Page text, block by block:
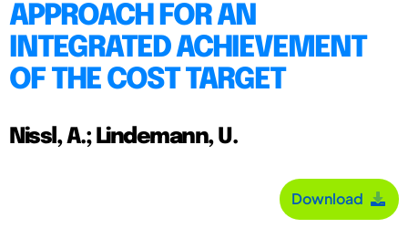
APPROACH FOR AN
INTEGRATED ACHIEVEMENT
OF THE COST TARGET
Nissl, A.; Lindemann, U.
Download